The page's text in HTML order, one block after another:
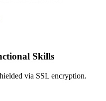
Skills
via SSL encryption.